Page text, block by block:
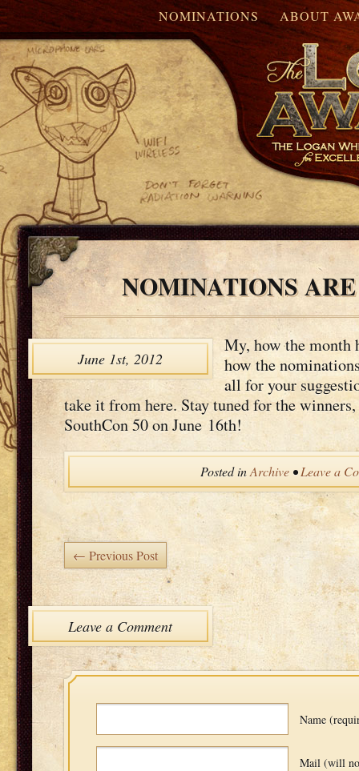
NOMINATIONS ABOUT
NOMINATIONS
June 1st, 2012
My, how the month
how the
all for your
take it from here. Stay tuned for the
South­Con 50 on June 16th!
Posted inArchive•Leave a
← Previous Post
Leave a Comment
Name
Mail (will